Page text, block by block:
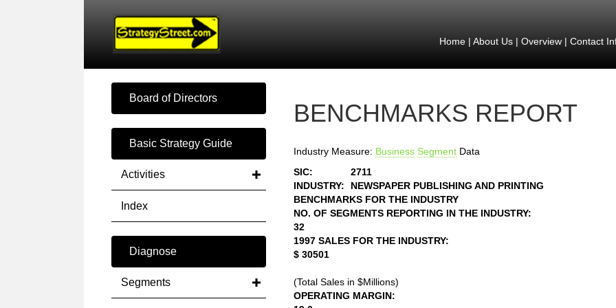
Home| About Us| Overview| Contact
Board of Directors
Basic Strategy Guide
Activities
Index
Diagnose
Segments
BENCHMARKS REPORT
Industry Measure: Business Segment Data
SIC:
2711
INDUSTRY:
NEWSPAPER PUBLISHING AND PRINTING
BENCHMARKS FOR THE INDUSTRY
NO. OF SEGMENTS REPORTING IN THE INDUSTRY:
32
1997 SALES FOR THE INDUSTRY:
$ 30501
(Total Sales in $Millions)
OPERATING MARGIN: